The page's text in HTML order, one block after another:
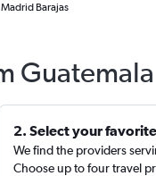
Barajas
2. Select your
We find the providers
Choose up to four travel